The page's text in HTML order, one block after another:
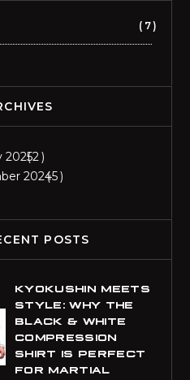
BIF
BYN
Belarusian Ruble
BZD
Belize Dollar
CDF
Congolese Franc
7
20252
20245
POSTS
KYOKUSHIN MEETS
STYLE: WHY THE
BLACK & WHITE
COMPRESSION
SHIRT IS PERFECT
FOR MARTIAL